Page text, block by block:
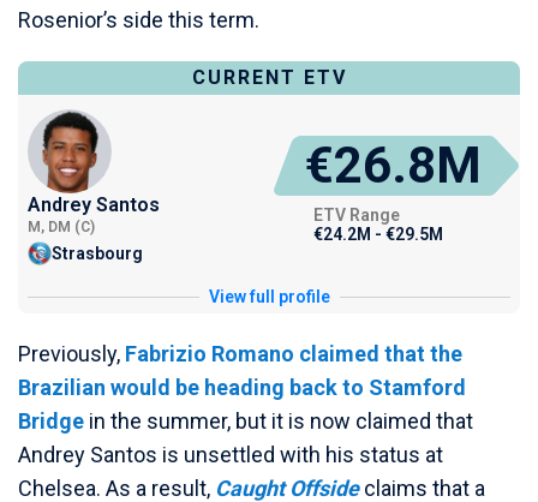
Rosenior’s side this term.
CURRENT ETV
Andrey Santos
M, DM (C)
Strasbourg
€26.8M
ETV Range
€24.2M - €29.5M
View full profile
Previously, Fabrizio Romano claimed that the
Brazilian would be heading back to Stamford
Bridge in the summer, but it is now claimed that
Andrey Santos is unsettled with his status at
Chelsea. As a result, Caught Offsideclaims that a